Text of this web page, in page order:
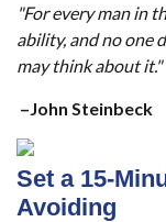
"For every man in
ability, and no one
may think about it."
–John Steinbeck
Set a 15-
Avoiding